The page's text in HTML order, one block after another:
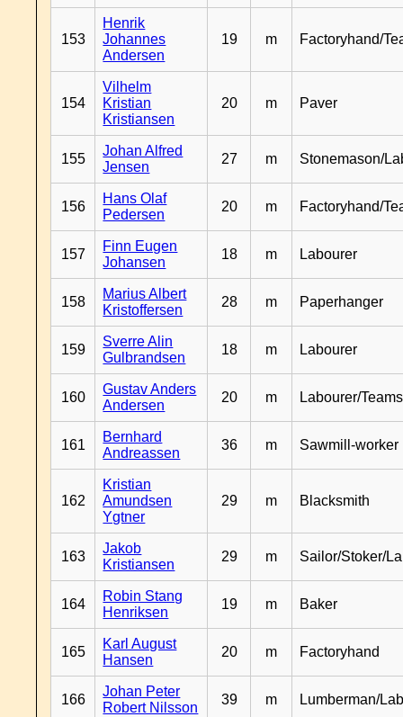
153
Henrik
Johannes
Andersen
19 m Factoryhand/
154
Vilhelm
Kristian
Kristiansen
20 m Paver
155
Johan Alfred
Jensen
27 m Stonemason/
156
Hans Olaf
Pedersen
20 m Factoryhand/
157
Finn Eugen
Johansen
18 m Labourer
158
Marius Albert
Kristoffersen
28 m Paperhanger
159
Sverre Alin
Gulbrandsen
18 m Labourer
160
Gustav Anders
Andersen
20 m Labourer/
161
Bernhard
Andreassen
36 m Sawmill-worker
162
Kristian
Amundsen
Ygtner
29 m Blacksmith
163
Jakob
Kristiansen
29 m Sailor/Stoker/
164
Robin Stang
Henriksen
19 m Baker
165
Karl August
Hansen
20 m Factoryhand
166
Johan Peter
Robert Nilsson
39 m Lumberman/